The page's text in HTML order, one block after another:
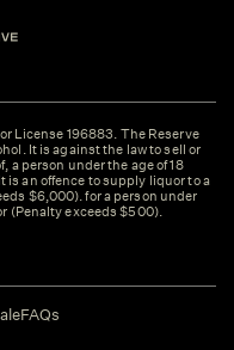
License 196883. The Reserve
It is against the law to sell or
a person under the age of 18
is an offence to supply liquor to a
$6,000). for a person under
(Penalty exceeds $500).
FAQs